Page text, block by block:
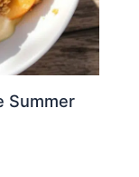
Summer